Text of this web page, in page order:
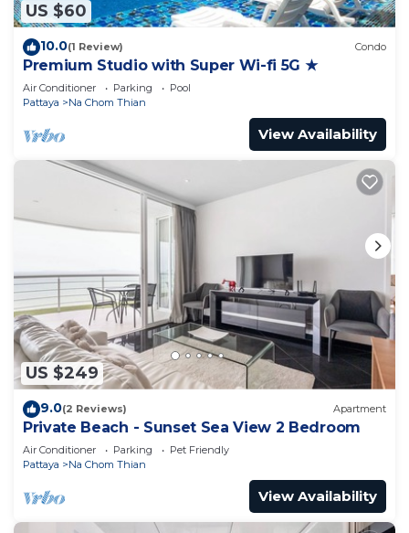
US $60
10.0(1 Review) Condo
Premium Studio with Super Wi-fi 5G ★
Air Conditioner Parking
Pool
Pattaya
Na Chom Thian
View Availability
US $249
9.0(2 Reviews) Apartment
Private Beach - Sunset Sea View 2 Bedroom
Air Conditioner Parking
Pet Friendly
Pattaya
Na Chom Thian
View Availability